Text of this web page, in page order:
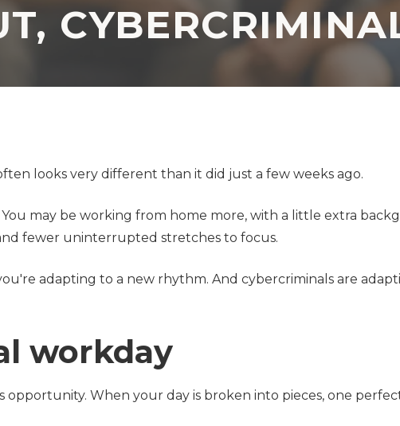
Security Assessment
GDPR Compliance
Application
Development Firms
looks very different than it did just a few weeks ago.
may be working from home more, with a little extra
fewer uninterrupted stretches to focus.
adapting to a new rhythm. And cybercriminals are
workday
When your day is broken into pieces, one